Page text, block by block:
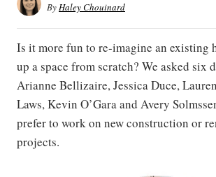
ByHaley Chouinard
Is it more fun to re-imagine an existing
up a space from scratch? We asked six
Arianne Bellizaire, Jessica Duce,
Laws, Kevin O’Gara and Avery
prefer to work on new construction or
projects.